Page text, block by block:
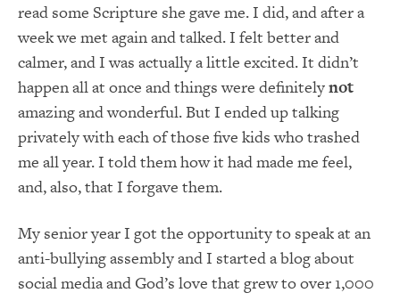
read some Scripture she gave me. I did, and after a
week we met again and talked. I felt better and
calmer, and I was actually a little excited. It didn’t
happen all at once and things were definitelynot
amazing and wonderful. But I ended up talking
privately with each of those five kids who trashed
me all year. I told them how it had made me feel,
and, also, that I forgave them.
My senior year I got the opportunity to speak at an
anti-bullying assembly and I started a blog about
social media and God’s love that grew to over 1,000